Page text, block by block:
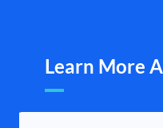
Learn More